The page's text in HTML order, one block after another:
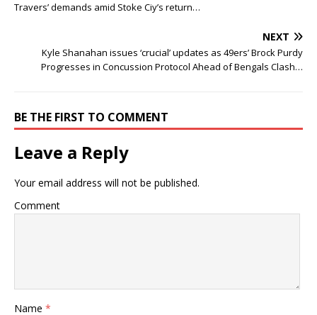
Travers’ demands amid Stoke Ciy’s return…
NEXT
Kyle Shanahan issues ‘crucial’ updates as 49ers’ Brock Purdy
Progresses in Concussion Protocol Ahead of Bengals Clash…
BE THE FIRST TO COMMENT
Leave a Reply
Your email address will not be published.
Comment
Name *